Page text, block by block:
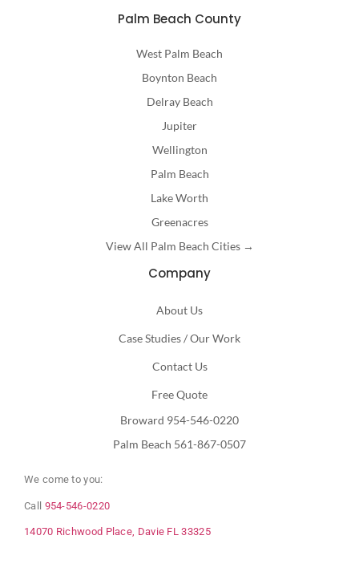
Palm Beach County
West Palm Beach
Boynton Beach
Delray Beach
Jupiter
Wellington
Palm Beach
Lake Worth
Greenacres
View All Palm Beach Cities →
Company
About Us
Case Studies / Our Work
Contact Us
Free Quote
Broward 954-546-0220
Palm Beach 561-867-0507
We come to you:
Call 954-546-0220
14070 Richwood Place, Davie FL 33325